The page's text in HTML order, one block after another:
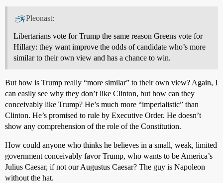
Pleonast:
Libertarians vote for Trump the same reason Greens vote for
Hillary: they want improve the odds of candidate who’s more
similar to their own view and has a chance to win.
But how is Trump really “more similar” to their own view? Again, I
can easily see why they don’t like Clinton, but how can they
conceivably like Trump? He’s much more “imperialistic” than
Clinton. He’s promised to rule by Executive Order. He doesn’t
show any comprehension of the role of the Constitution.
How could anyone who thinks he believes in a small, weak, limited
government conceivably favor Trump, who wants to be America’s
Julius Caesar, if not our Augustus Caesar? The guy is Napoleon
without the hat.